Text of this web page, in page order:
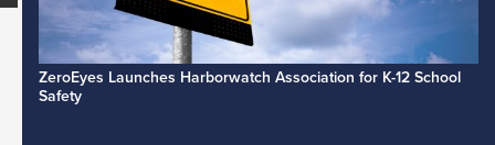
ZeroEyes Launches Harborwatch Association for K-12 School
Safety